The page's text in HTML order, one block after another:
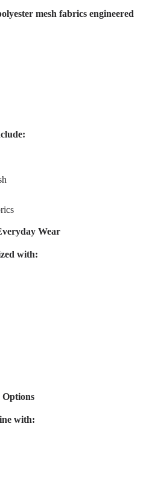
mesh fabrics engineered
Wear
with:
with: